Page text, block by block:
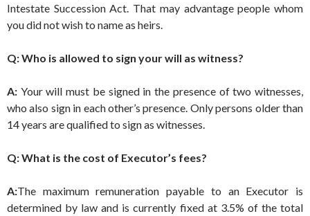
Intestate Succession Act. That may advantage people whom
you did not wish to name as heirs.
Q: Who is allowed to sign your will as witness?
A: Your will must be signed in the presence of two witnesses,
who also sign in each other’s presence. Only persons older than
14 years are qualified to sign as witnesses.
Q: What is the cost of Executor’s fees?
A:The maximum remuneration payable to an Executor is
determined by law and is currently fixed at 3.5% of the total